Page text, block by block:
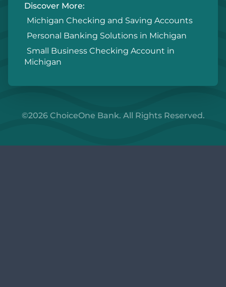
Discover More:
Michigan Checking and Saving Accounts
Personal Banking Solutions in Michigan
Small Business Checking Account in
Michigan
©2026 ChoiceOne Bank. All Rights Reserved.